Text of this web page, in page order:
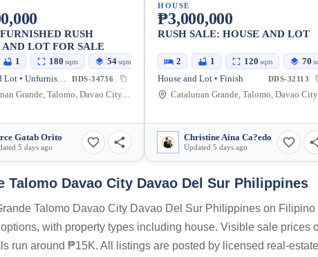
RUSH
AND LOT FOR SALE
1 180 sqm 54 sqm
House and Lot • Unfurnished DDS-34736
Catalunan Grande, Talomo, Davao City, Davao del Sur, Philippines
Gatab Orito
5 days ago
HOUSE
₱3,000,000
RUSH SALE: HOUSE AND LOT
2 1 120 sqm 70
House and Lot • Finish DDS-32113
Christine Aina Ca?edo
Updated 5 days ago
Talomo Davao City Davao Del Sur Philippines
Talomo Davao City Davao Del Sur Philippines on Filipino
with property types including house. Visible sale prices
run around ₱15K. All listings are posted by licensed real-